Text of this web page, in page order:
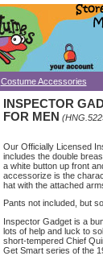
Costume Accessories
INSPECTOR
FOR MEN
Our Officially Licensed
includes the double
a white button up front
accessorize is the
hat with the attached
Pants not included, but
Inspector Gadget is a
lots of help and luck to
short-tempered Chief
Get Smart series of the